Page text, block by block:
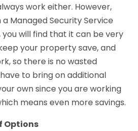
work either. However,
Managed Security Service
you will find that it can be very
your property save, and
so there is no wasted
to bring on additional
own since you are working
means even more savings.
Options